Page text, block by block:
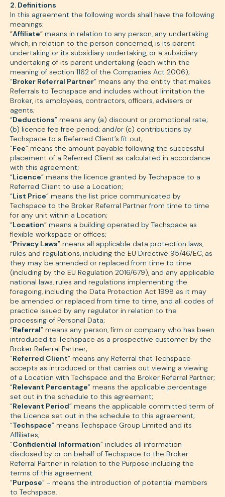
2. Definitions
In this agreement the following words shall have the following
meanings:
“Affiliate” means in relation to any person, any undertaking
which, in relation to the person concerned, is its parent
undertaking or its subsidiary undertaking, or a subsidiary
undertaking of its parent undertaking (each within the
meaning of section 1162 of the Companies Act 2006);
“Broker Referral Partner” means any the entity that makes
Referrals to Techspace and includes without limitation the
Broker, its employees, contractors, officers, advisers or
agents;
“Deductions” means any (a) discount or promotional rate;
(b) licence fee free period; and/or (c) contributions by
Techspace to a Referred Client’s fit out;
“Fee” means the amount payable following the successful
placement of a Referred Client as calculated in accordance
with this agreement;
“Licence” means the licence granted by Techspace to a
Referred Client to use a Location;
“List Price” means the list price communicated by
Techspace to the Broker Referral Partner from time to time
for any unit within a Location;
“Location” means a building operated by Techspace as
flexible workspace or offices;
“Privacy Laws” means all applicable data protection laws,
rules and regulations, including the EU Directive 95/46/EC, as
they may be amended or replaced from time to time
(including by the EU Regulation 2016/679), and any applicable
national laws, rules and regulations implementing the
foregoing, including the Data Protection Act 1998 as it may
be amended or replaced from time to time, and all codes of
practice issued by any regulator in relation to the
processing of Personal Data;
“Referral” means any person, firm or company who has been
introduced to Techspace as a prospective customer by the
Broker Referral Partner;
“Referred Client” means any Referral that Techspace
accepts as introduced or that carries out viewing a viewing
of a Location with Techspace and the Broker Referral Partner;
“Relevant Percentage” means the applicable percentage
set out in the schedule to this agreement;
“Relevant Period” means the applicable committed term of
the Licence set out in the schedule to this agreement;
“Techspace” means Techspace Group Limited and its
Affiliates;
“Confidential Information” includes all information
disclosed by or on behalf of Techspace to the Broker
Referral Partner in relation to the Purpose including the
terms of this agreement.
“Purpose” - means the introduction of potential members
to Techspace.